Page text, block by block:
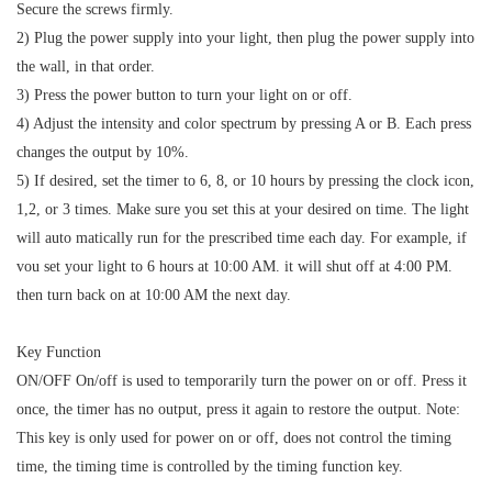
Secure the screws firmly.
2) Plug the power supply into your light, then plug the power supply into
the wall, in that order.
3) Press the power button to turn your light on or off.
4) Adjust the intensity and color spectrum by pressing A or B. Each press
changes the output by 10%.
5) If desired, set the timer to 6, 8, or 10 hours by pressing the clock icon,
1,2, or 3 times. Make sure you set this at your desired on time. The light
will auto matically run for the prescribed time each day. For example, if
vou set your light to 6 hours at 10:00 AM. it will shut off at 4:00 PM.
then turn back on at 10:00 AM the next day.
Key Function
ON/OFF On/off is used to temporarily turn the power on or off. Press it
once, the timer has no output, press it again to restore the output. Note:
This key is only used for power on or off, does not control the timing
time, the timing time is controlled by the timing function key.